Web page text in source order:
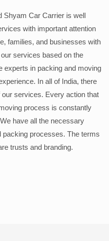
Shyam Car Carrier is well
with important attention
families, and businesses with
services based on the
experts in packing and moving
In all of India, there
services. Every action that
process is constantly
have all the necessary
packing processes. The terms
trusts and branding.